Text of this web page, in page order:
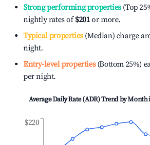
Strong performing properties(Top
nightly rates of$201or more.
Typical properties(Median) charge
night.
Entry-level properties(Bottom 25%)
per night.
Average Daily Rate (ADR) Trend by Month
$220